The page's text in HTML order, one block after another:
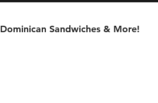
Dominican Sandwiches & More!